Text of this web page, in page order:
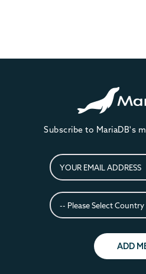
Subscribe to MariaDB's
ADD